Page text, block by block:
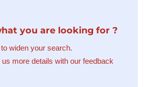
you are looking for ?
widen your search.
more details with our feedback